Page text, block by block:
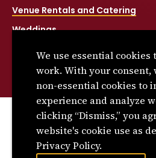
Venue Rentals and Catering
Weddings
Title IX
© 2026 Simpson College. All
Privacy Policy
Consumer Information
We use essential cookies
work. With your consent,
non-essential cookies to
experience and analyze
clicking “Dismiss,” you
website's cookie use as
Privacy Policy.